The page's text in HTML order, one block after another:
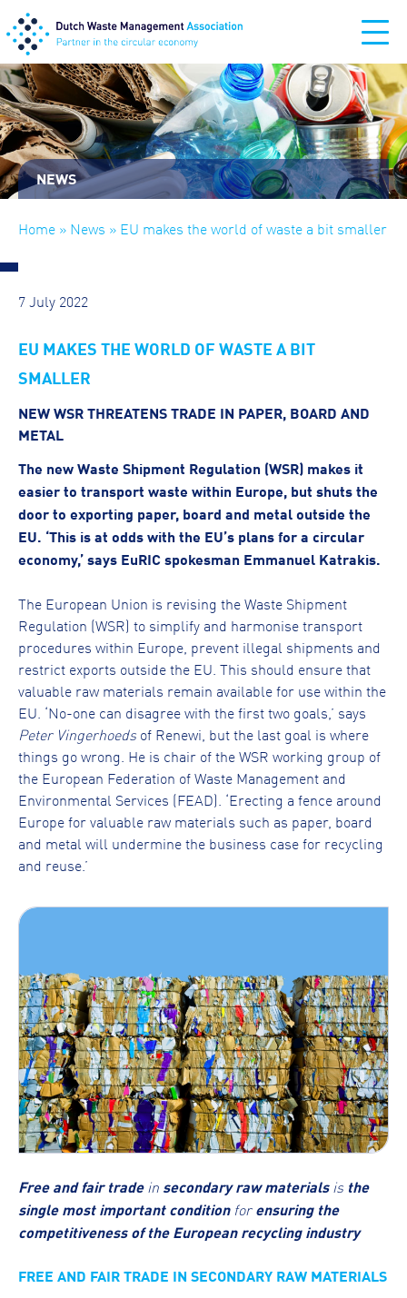
NEWS
Home » News » EU makes the world of waste a bit smaller
7 July 2022
EU MAKES THE WORLD OF WASTE A BIT
SMALLER
NEW WSR THREATENS TRADE IN PAPER, BOARD AND
METAL
The new Waste Shipment Regulation (WSR) makes it
easier to transport waste within Europe, but shuts the
door to exporting paper, board and metal outside the
EU. ‘This is at odds with the EU’s plans for a circular
economy,’ says EuRIC spokesman Emmanuel Katrakis.
The European Union is revising the Waste Shipment
Regulation (WSR) to simplify and harmonise transport
procedures within Europe, prevent illegal shipments and
restrict exports outside the EU. This should ensure that
valuable raw materials remain available for use within the
EU. ‘No-one can disagree with the first two goals,’ says
Peter Vingerhoeds of Renewi, but the last goal is where
things go wrong. He is chair of the WSR working group of
the European Federation of Waste Management and
Environmental Services (FEAD). ‘Erecting a fence around
Europe for valuable raw materials such as paper, board
and metal will undermine the business case for recycling
and reuse.’
Free and fair tradein secondary raw materialsis the
single most important conditionforensuring the
competitiveness of the European recycling industry
FREE AND FAIR TRADE IN SECONDARY RAW MATERIALS